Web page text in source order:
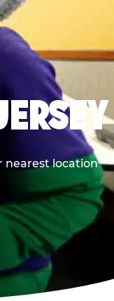
nearest location